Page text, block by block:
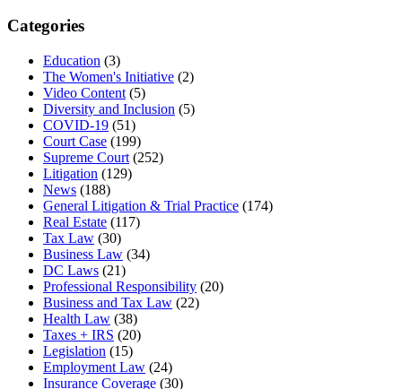
Categories
Education (3)
The Women's Initiative (2)
Video Content (5)
Diversity and Inclusion (5)
COVID-19 (51)
Court Case (199)
Supreme Court (252)
Litigation (129)
News (188)
General Litigation & Trial Practice (174)
Real Estate (117)
Tax Law (30)
Business Law (34)
DC Laws (21)
Professional Responsibility (20)
Business and Tax Law (22)
Health Law (38)
Taxes + IRS (20)
Legislation (15)
Employment Law (24)
Insurance Coverage (30)